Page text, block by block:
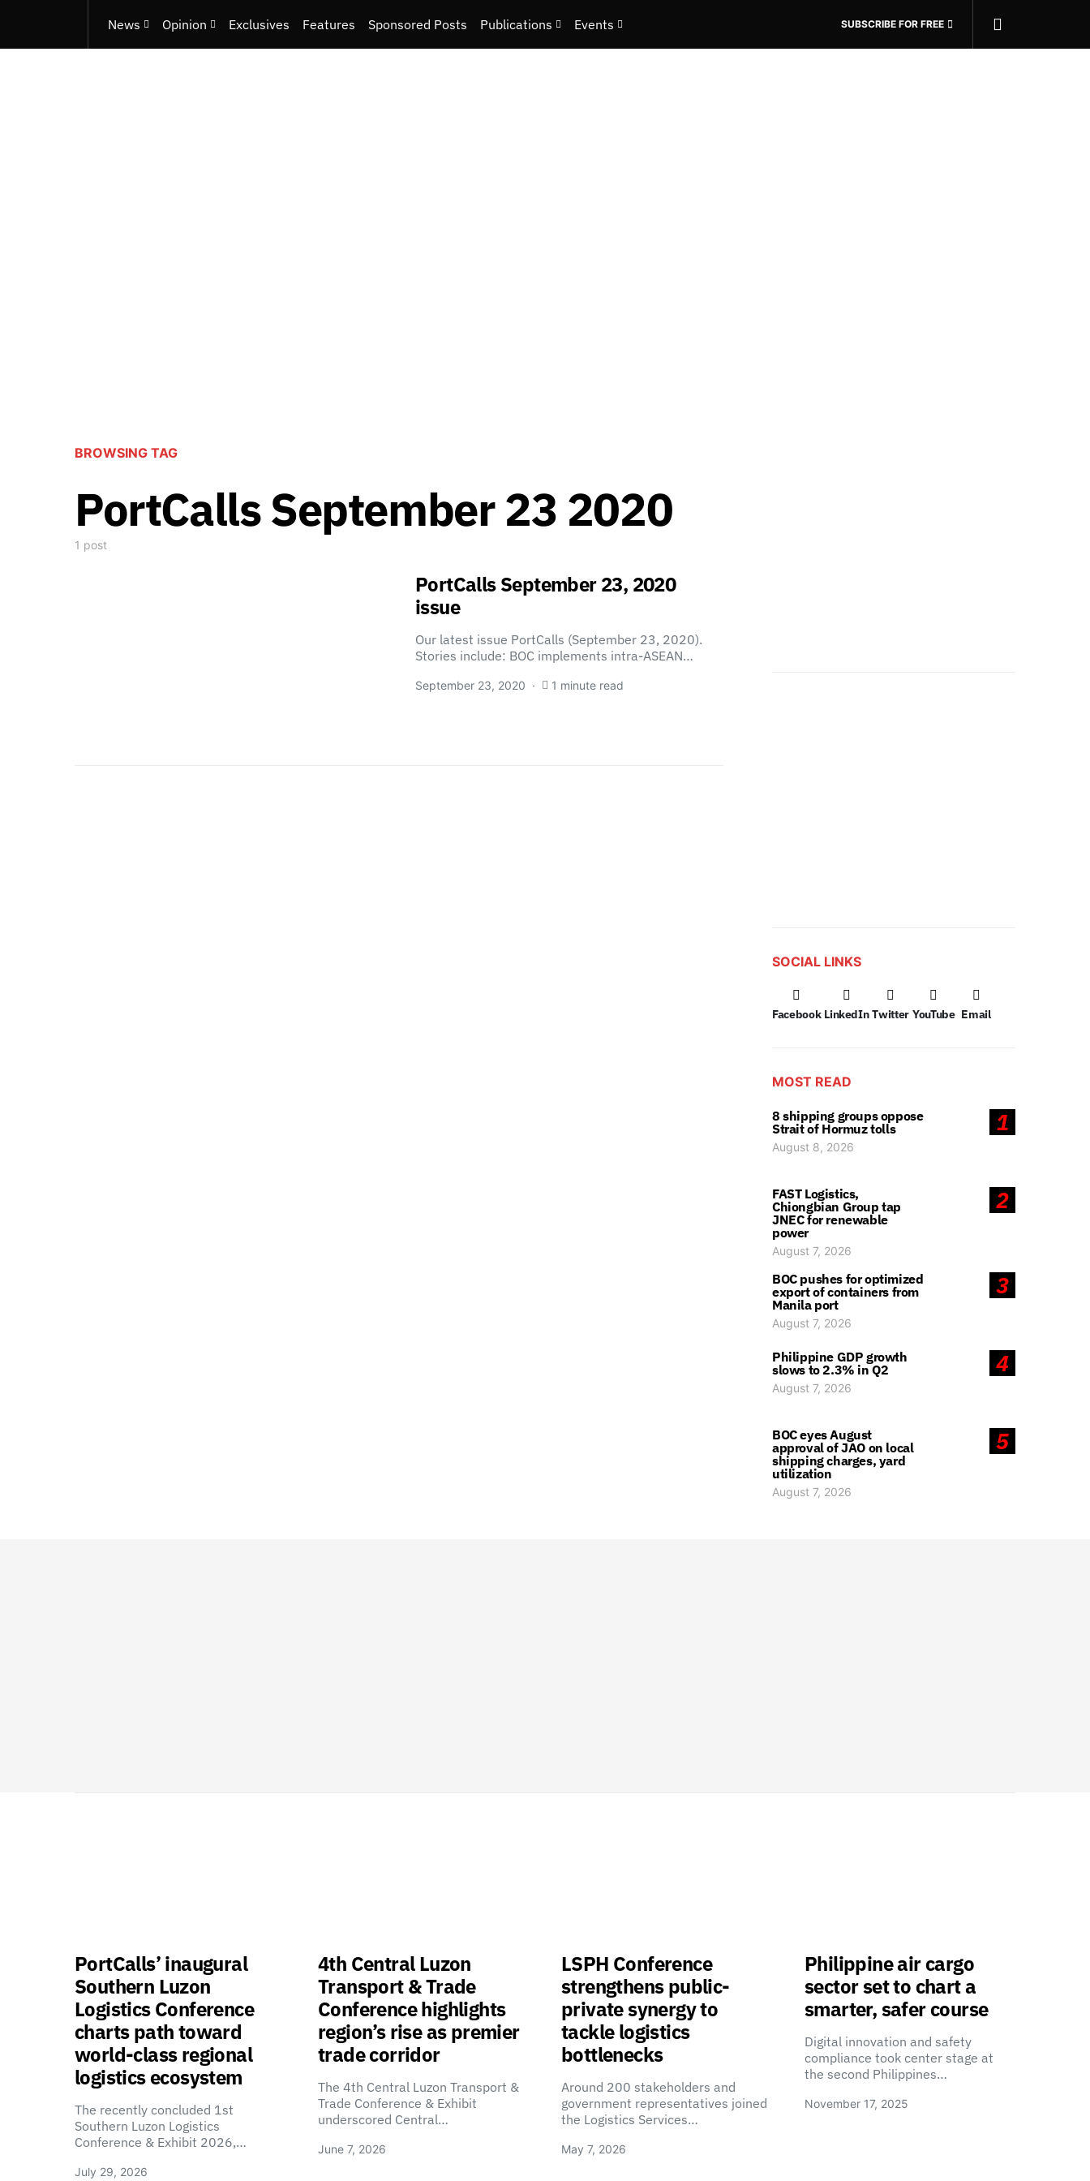
News Opinion Exclusives Features Sponsored Posts Publications Events SUBSCRIBE FOR FREE
BROWSING TAG
PortCalls September 23 2020
1 post
PortCalls September 23, 2020
issue
Our latest issue PortCalls (September 23, 2020).
Stories include: BOC implements intra-ASEAN…
September 23, 2020 1 minute read
SOCIAL LINKS
Facebook LinkedIn Twitter YouTube Email
MOST READ
1
8 shipping groups oppose
Strait of Hormuz tolls
August 8, 2026
2
FAST Logistics,
Chiongbian Group tap
JNEC for renewable
power
August 7, 2026
3
BOC pushes for optimized
export of containers from
Manila port
August 7, 2026
4
Philippine GDP growth
slows to 2.3% in Q2
August 7, 2026
5
BOC eyes August
approval of JAO on local
shipping charges, yard
utilization
August 7, 2026
PortCalls’ inaugural
Southern Luzon
Logistics Conference
charts path toward
world-class regional
logistics ecosystem
The recently concluded 1st
Southern Luzon Logistics
Conference & Exhibit 2026,…
July 29, 2026
4th Central Luzon
Transport & Trade
Conference highlights
region’s rise as premier
trade corridor
The 4th Central Luzon Transport &
Trade Conference & Exhibit
underscored Central…
June 7, 2026
LSPH Conference
strengthens public-
private synergy to
tackle logistics
bottlenecks
Around 200 stakeholders and
government representatives joined
the Logistics Services…
May 7, 2026
Philippine air cargo
sector set to chart a
smarter, safer course
Digital innovation and safety
compliance took center stage at
the second Philippines…
November 17, 2025